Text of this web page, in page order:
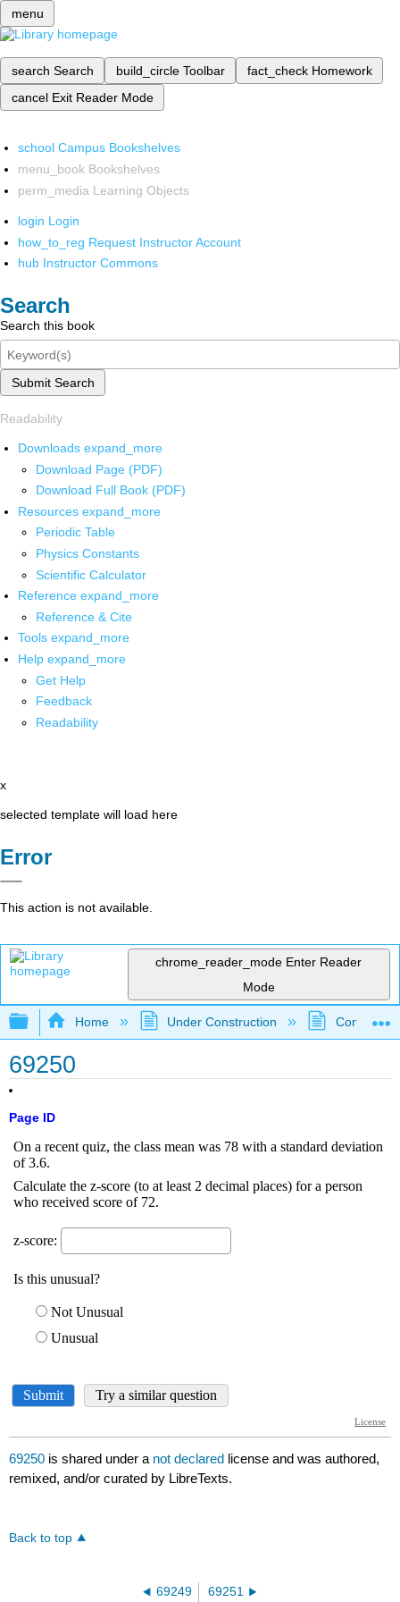
menu
search Search build_circle Toolbar fact_check Homework
cancel Exit Reader Mode
school Campus Bookshelves
menu_book Bookshelves
perm_media Learning Objects
login Login
how_to_reg Request Instructor Account
hub Instructor Commons
Search
Search this book
Submit Search
Readability
Downloads expand_more
Download Page (PDF)
Download Full Book (PDF)
Resources expand_more
Periodic Table
Physics Constants
Scientific Calculator
Reference expand_more
Reference & Cite
Tools expand_more
Help expand_more
Get Help
Feedback
Readability
x
selected template will load here
Error
This action is not available.
chrome_reader_mode Enter Reader
Mode
Expand/collapse global hierarchy
Home Under Construction
69250
Page ID
69250 is shared under a not declared license and was authored,
remixed, and/or curated by LibreTexts.
Back to top
69249 69251